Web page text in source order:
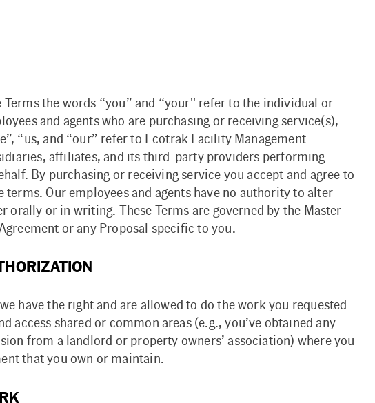
Terms the words “you” and “your'' refer to the individual or
and agents who are purchasing or receiving service(s),
“us, and “our” refer to Ecotrak Facility Management
affiliates, and its third-party providers performing
By purchasing or receiving service you accept and agree to
terms. Our employees and agents have no authority to alter
orally or in writing. These Terms are governed by the Master
or any Proposal specific to you.
have the right and are allowed to do the work you requested
access shared or common areas (e.g., you’ve obtained any
from a landlord or property owners’ association) where you
that you own or maintain.